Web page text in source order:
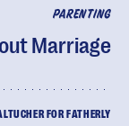
PARENTING
Marriage
FOR FATHERLY